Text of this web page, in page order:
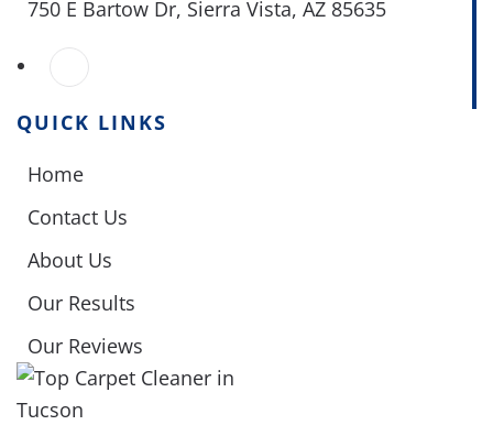
750 E Bartow Dr, Sierra Vista, AZ 85635
QUICK LINKS
Home
Contact Us
About Us
Our Results
Our Reviews